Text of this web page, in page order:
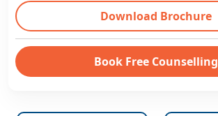
Download Brochure
Book Free Counselling